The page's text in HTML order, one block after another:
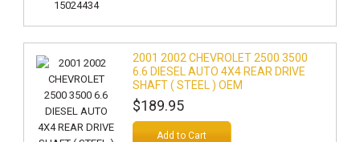
2001 2002 CHEVROLET 2500 3500
6.6 DIESEL AUTO 4X4 REAR DRIVE
SHAFT ( STEEL ) OEM
$189.95
Add to Cart